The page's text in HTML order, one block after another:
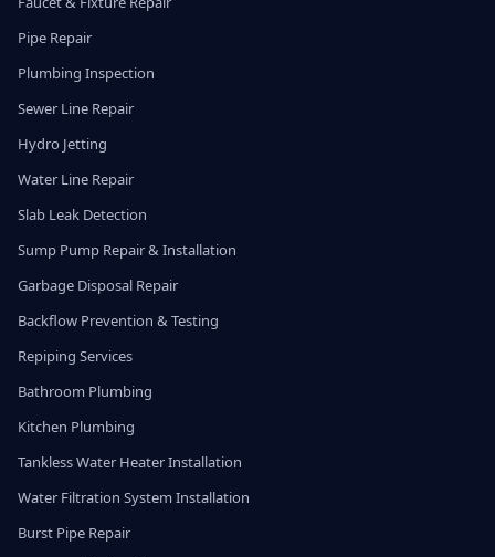
Pipe Repair
Plumbing Inspection
Sewer Line Repair
Hydro Jetting
Water Line Repair
Slab Leak Detection
Sump Pump Repair & Installation
Garbage Disposal Repair
Backflow Prevention & Testing
Repiping Services
Bathroom Plumbing
Kitchen Plumbing
Tankless Water Heater Installation
Water Filtration System Installation
Burst Pipe Repair